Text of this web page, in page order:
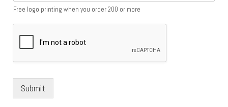
Free logo printing when you order 200 or more
Submit